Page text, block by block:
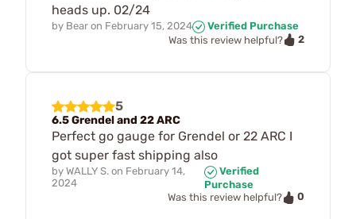
heads up. 02/24
by Bear on February 15, 2024
Verified Purchase
Was this review helpful?
2
5
6.5 Grendel and 22 ARC
Perfect go gauge for Grendel or 22 ARC I
got super fast shipping also
by WALLY S. on February 14,
2024
Verified
Purchase
Was this review helpful?
0